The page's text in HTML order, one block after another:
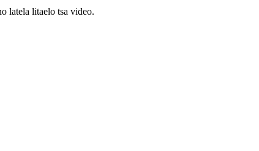
latela litaelo tsa video.